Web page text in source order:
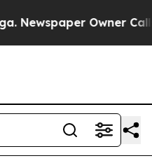
Owner Calls